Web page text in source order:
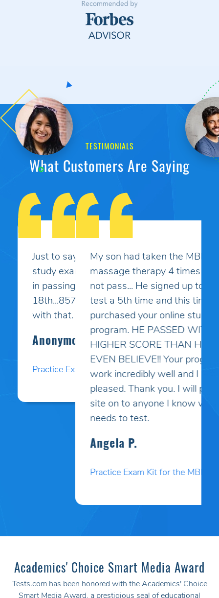
TESTIMONIALS
What Customers Are Saying
My son had taken the MBLEx for
massage therapy 4 times and could
not pass... He signed up to take the
test a 5th time and this time I
purchased your online study
program. HE PASSED WITH A
HIGHER SCORE THAN HE COULD
EVEN BELIEVE!! Your programs
work incredibly well and I am so
pleased. Thank you. I will pass your
site on to anyone I know who
needs to test.
Practice Exam Kit for the MBLEx
Academics' Choice Smart Media Award
Tests.com has been honored with the Academics' Choice
Smart Media Award, a prestigious seal of educational